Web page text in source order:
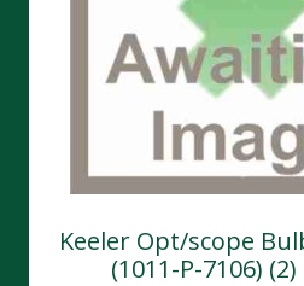
Keeler Opt/scope
(1011-P-7106)